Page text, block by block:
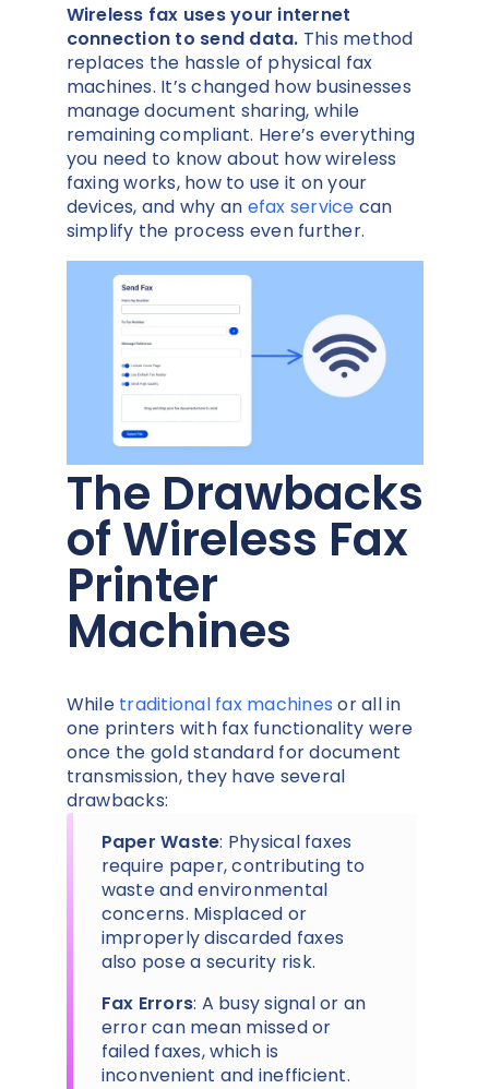
Wireless fax uses your internet
connection to send data. This method
replaces the hassle of physical fax
machines. It’s changed how businesses
manage document sharing, while
remaining compliant. Here’s everything
you need to know about how wireless
faxing works, how to use it on your
devices, and why an efax service can
simplify the process even further.
The Drawbacks
of Wireless Fax
Printer
Machines
While traditional fax machines or all in
one printers with fax functionality were
once the gold standard for document
transmission, they have several
drawbacks:
Paper Waste: Physical faxes
require paper, contributing to
waste and environmental
concerns. Misplaced or
improperly discarded faxes
also pose a security risk.
Fax Errors: A busy signal or an
error can mean missed or
failed faxes, which is
inconvenient and inefficient.